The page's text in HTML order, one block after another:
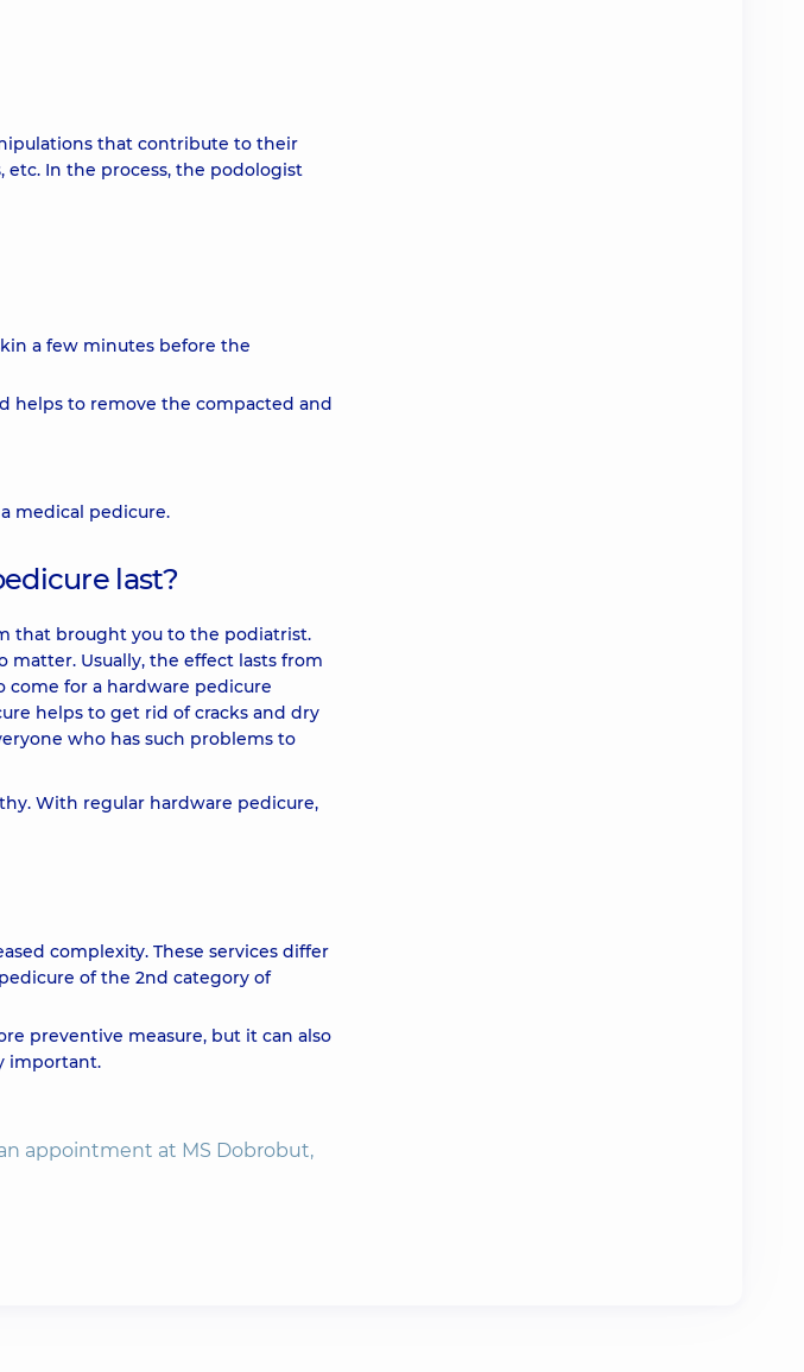
that contribute to their
etc. In the process, the podologist
a few minutes before the
helps to remove the compacted and
medical pedicure.
last?
that brought you to the podiatrist.
matter. Usually, the effect lasts from
come for a hardware pedicure
helps to get rid of cracks and dry
who has such problems to
With regular hardware pedicure,
complexity. These services differ
of the 2nd category of
preventive measure, but it can also
important.
appointment at MS Dobrobut,